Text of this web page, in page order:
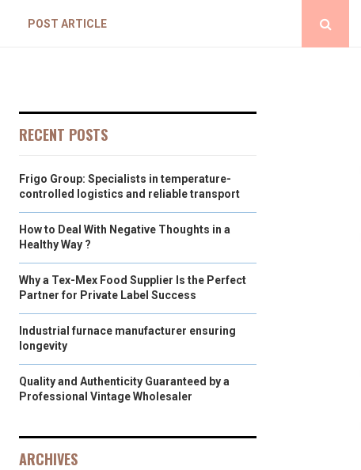
POST ARTICLE
RECENT POSTS
Frigo Group: Specialists in temperature-
controlled logistics and reliable transport
How to Deal With Negative Thoughts in a
Healthy Way ?
Why a Tex-Mex Food Supplier Is the Perfect
Partner for Private Label Success
Industrial furnace manufacturer ensuring
longevity
Quality and Authenticity Guaranteed by a
Professional Vintage Wholesaler
ARCHIVES